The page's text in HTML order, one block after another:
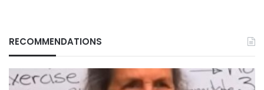
RECOMMENDATIONS